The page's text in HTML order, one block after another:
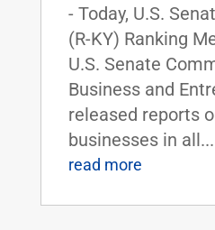
- Today, U.S.
(R-KY) Ranking
U.S. Senate
Business and
released reports
businesses in all...
read more